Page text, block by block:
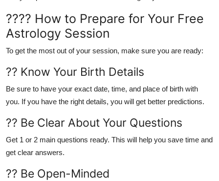
???? How to Prepare for Your Free
Astrology Session
To get the most out of your session, make sure you are ready:
?? Know Your Birth Details
Be sure to have your exact date, time, and place of birth with
you. If you have the right details, you will get better predictions.
?? Be Clear About Your Questions
Get 1 or 2 main questions ready. This will help you save time and
get clear answers.
?? Be Open-Minded